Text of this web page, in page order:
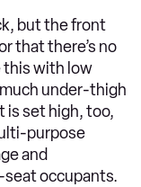
but the front
that there’s no
this with low
under-thigh
is set high, too,
purpose
and
occupants.